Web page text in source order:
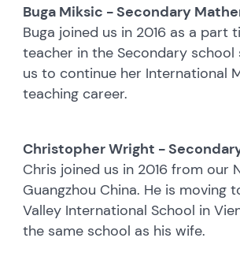
Buga Miksic - Secondary
Buga joined us in 2016 as a part
teacher in the Secondary school
us to continue her International
teaching career.
Christopher Wright -
Chris joined us in 2016 from our
Guangzhou China. He is moving
Valley International School in
the same school as his wife.